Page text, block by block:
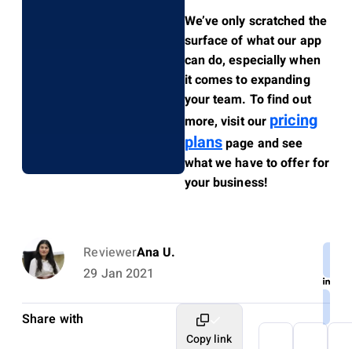
We’ve only scratched the
surface of what our app
can do, especially when
it comes to expanding
your team. To find out
more, visit our pricing
planspage and see
what we have to offer for
your business!
ReviewerAna U.
29 Jan 2021
Share with
Copy link